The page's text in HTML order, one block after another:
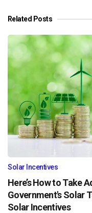
Related Posts
Solar Incentives
Here’s How to Take
Government's Solar
Solar Incentives